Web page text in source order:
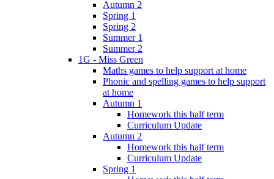
Autumn 2
Spring 1
Spring 2
Summer 1
Summer 2
1G - Miss Green
Maths games to help support at home
Phonic and spelling games to help support
at home
Autumn 1
Homework this half term
Curriculum Update
Autumn 2
Homework this half term
Curriculum Update
Spring 1